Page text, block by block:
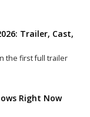
Trailer, Cast,
the first full trailer
Right Now